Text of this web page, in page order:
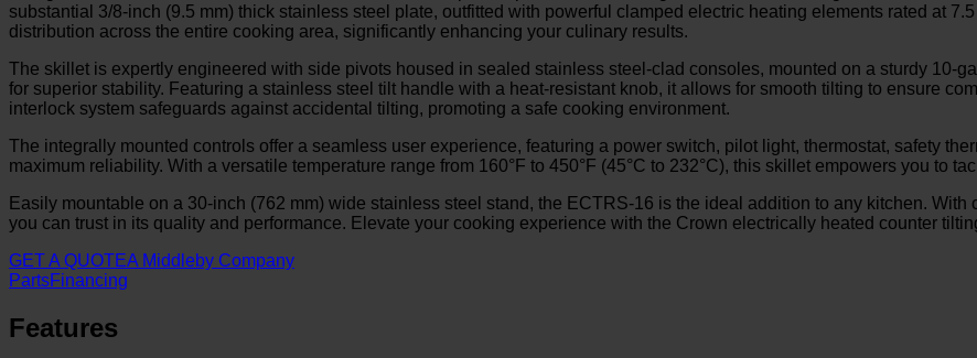
substantial 3/8-inch (9.5 mm) thick stainless steel plate, outfitted with powerful clamped electric heating elements rated at
distribution across the entire cooking area, significantly enhancing your culinary results.
The skillet is expertly engineered with side pivots housed in sealed stainless steel-clad consoles, mounted on a sturdy 10-
for superior stability. Featuring a stainless steel tilt handle with a heat-resistant knob, it allows for smooth tilting to ensure
interlock system safeguards against accidental tilting, promoting a safe cooking environment.
The integrally mounted controls offer a seamless user experience, featuring a power switch, pilot light, thermostat, safety
maximum reliability. With a versatile temperature range from 160°F to 450°F (45°C to 232°C), this skillet empowers you to
Easily mountable on a 30-inch (762 mm) wide stainless steel stand, the ECTRS-16 is the ideal addition to any kitchen.
you can trust in its quality and performance. Elevate your cooking experience with the Crown electrically heated counter
GET A QUOTEA Middleby Company
PartsFinancing
Features